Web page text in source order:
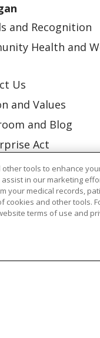
and Recognition
Health and
Us
and Values
and Blog
Act
Health IHA
Health Medical
Trinity Health
other tools to enhance
in our marketing
your medical records,
cookies and other tools.
terms of use and